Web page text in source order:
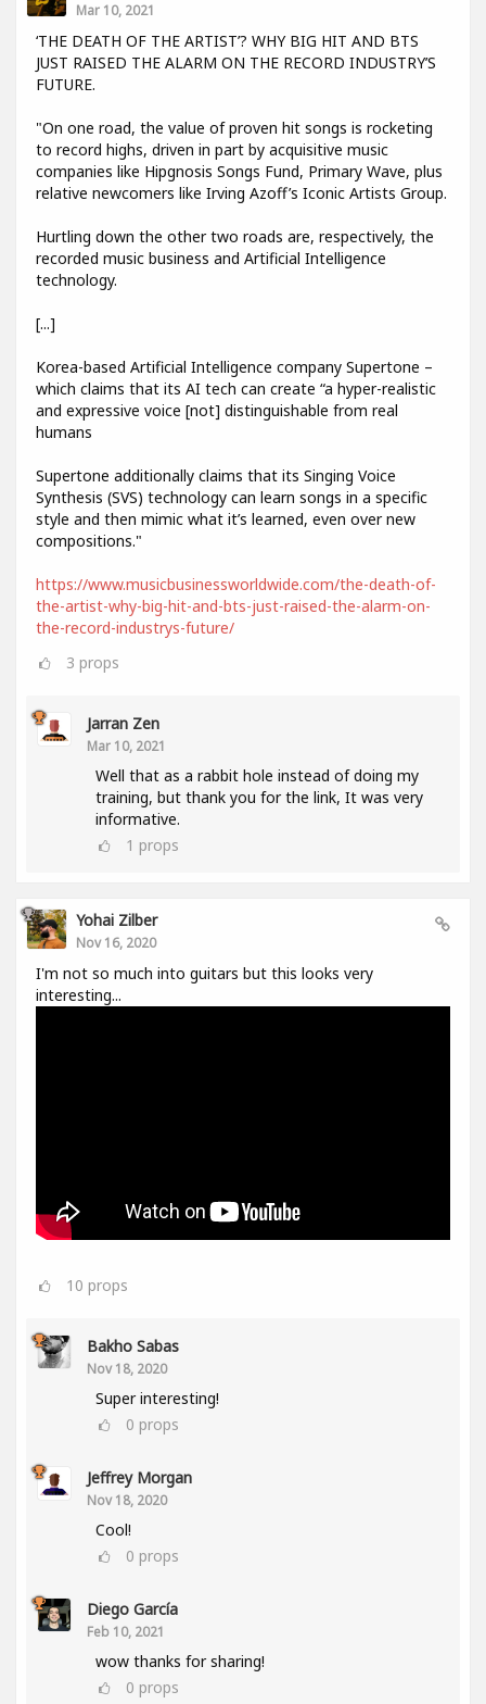
Mar 10, 2021
‘THE DEATH OF THE ARTIST’? WHY BIG HIT AND BTS
JUST RAISED THE ALARM ON THE RECORD INDUSTRY’S
FUTURE.
"On one road, the value of proven hit songs is rocketing
to record highs, driven in part by acquisitive music
companies like Hipgnosis Songs Fund, Primary Wave, plus
relative newcomers like Irving Azoff’s Iconic Artists Group.
Hurtling down the other two roads are, respectively, the
recorded music business and Artificial Intelligence
technology.
[...]
Korea-based Artificial Intelligence company Supertone –
which claims that its AI tech can create “a hyper-realistic
and expressive voice [not] distinguishable from real
humans
Supertone additionally claims that its Singing Voice
Synthesis (SVS) technology can learn songs in a specific
style and then mimic what it’s learned, even over new
compositions."
https://www.musicbusinessworldwide.com/the-death-of-
the-artist-why-big-hit-and-bts-just-raised-the-alarm-on-
the-record-industrys-future/
3 props
Jarran Zen
Mar 10, 2021
Well that as a rabbit hole instead of doing my
training, but thank you for the link, It was very
informative.
1 props
Yohai Zilber
Nov 16, 2020
I'm not so much into guitars but this looks very
interesting...
10 props
Bakho Sabas
Nov 18, 2020
Super interesting!
0 props
Jeffrey Morgan
Nov 18, 2020
Cool!
0 props
Diego García
Feb 10, 2021
wow thanks for sharing!
0 props